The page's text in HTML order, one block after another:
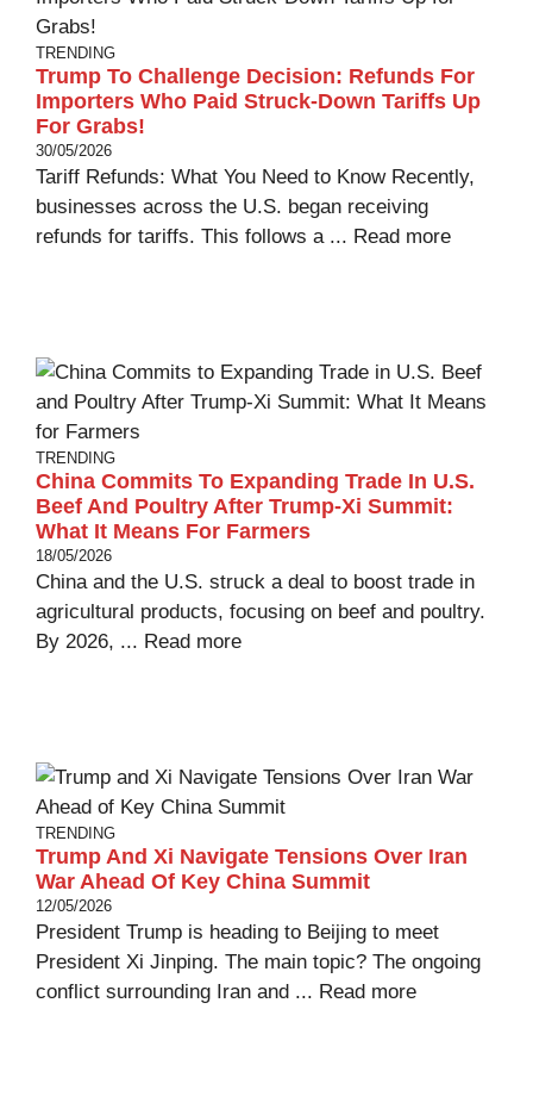
TRENDING
Trump To Challenge Decision: Refunds For
Importers Who Paid Struck-Down Tariffs Up
For Grabs!
30/05/2026
Tariff Refunds: What You Need to Know Recently,
businesses across the U.S. began receiving
refunds for tariffs. This follows a ... Read more
TRENDING
China Commits To Expanding Trade In U.S.
Beef And Poultry After Trump-Xi Summit:
What It Means For Farmers
18/05/2026
China and the U.S. struck a deal to boost trade in
agricultural products, focusing on beef and poultry.
By 2026, ... Read more
TRENDING
Trump And Xi Navigate Tensions Over Iran
War Ahead Of Key China Summit
12/05/2026
President Trump is heading to Beijing to meet
President Xi Jinping. The main topic? The ongoing
conflict surrounding Iran and ... Read more